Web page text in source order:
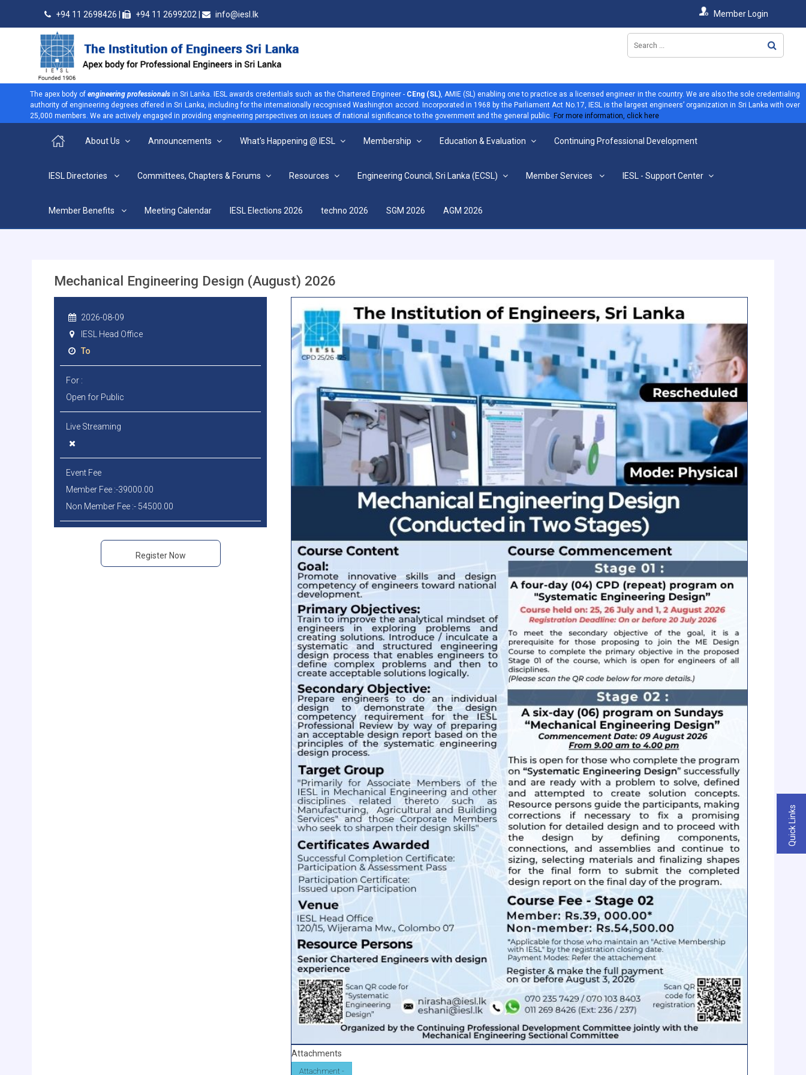
Quick Links
+94 11 2698426 | +94 11 2699202 | info@iesl.lk Member Login
The apex body of engineering professionals in Sri Lanka. IESL awards credentials such as the Chartered Engineer - CEng (SL), AMIE (SL) enabling one to practice as a licensed engineer in the country. We are also the sole credentialing
authority of engineering degrees offered in Sri Lanka, including for the internationally recognised Washington accord. Incorporated in 1968 by the Parliament Act No.17, IESL is the largest engineers’ organization in Sri Lanka with over
25,000 members. We are actively engaged in providing engineering perspectives on issues of national significance to the government and the general public. For more information, click here
About Us Announcements What's Happening @ IESL Membership Education & Evaluation Continuing Professional Development
IESL Directories Committees, Chapters & Forums Resources Engineering Council, Sri Lanka (ECSL) Member Services IESL - Support Center
Member Benefits Meeting Calendar IESL Elections 2026 techno 2026 SGM 2026 AGM 2026
Home CPD Courses
Mechanical Engineering Design (August) 2026
2026-08-09
IESL Head Office
To
For :
Open for Public
Live Streaming
Event Fee
Member Fee :-39000.00
Non Member Fee :- 54500.00
Register Now
Attachments
Attachment -